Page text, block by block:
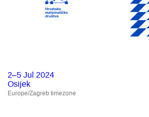
2–5 Jul 2024
Osijek
Europe/Zagreb timezone